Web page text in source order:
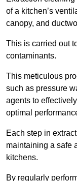
of a kitchen’s
canopy, and
This is carried out
contaminants.
This meticulous
such as pressure
agents to
optimal
Each step in
maintaining a safe
kitchens.
By regularly